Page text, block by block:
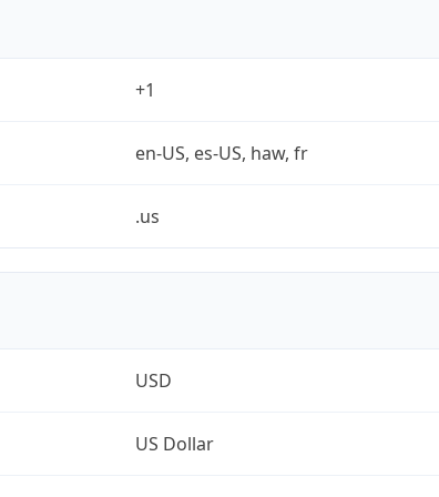
+1
en-US, es-US, haw, fr
.us
USD
US Dollar